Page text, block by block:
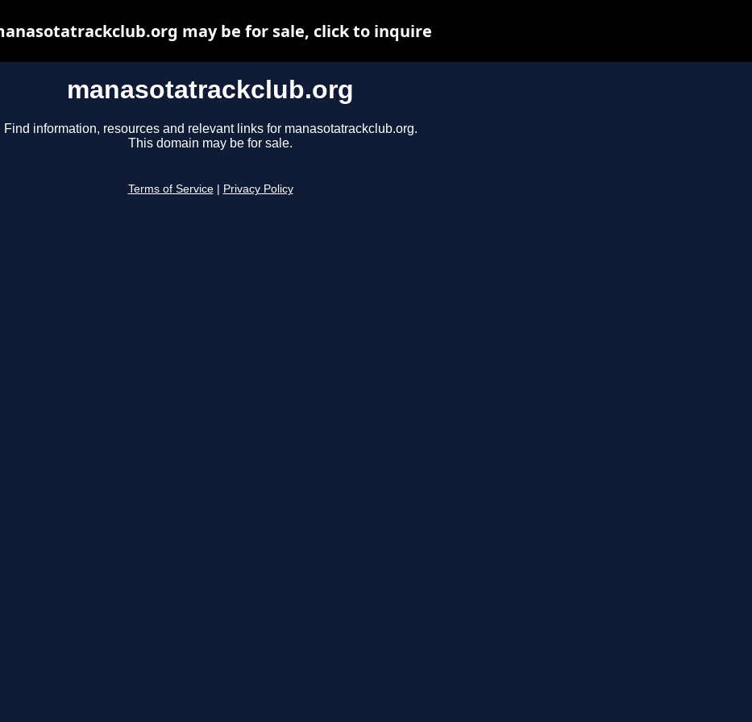
manasotatrackclub.org
Find information, resources and relevant links for manasotatrackclub.org.
This domain may be for sale.
Terms of Service Privacy Policy
may be for sale, click to inquire